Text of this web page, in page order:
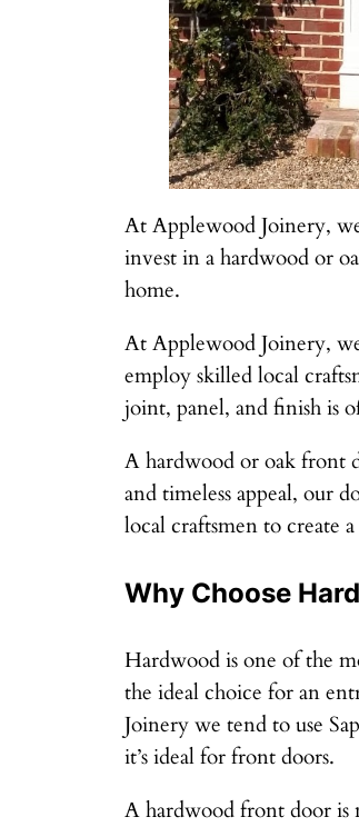
At Applewood Joinery,
invest in a hardwood or
home.
At Applewood Joinery,
employ skilled local
joint, panel, and finish is
A hardwood or oak front
and timeless appeal, our
local craftsmen to create
Why Choose
Hardwood is one of the
the ideal choice for an
Joinery we tend to use
it’s ideal for front doors.
A hardwood front door is